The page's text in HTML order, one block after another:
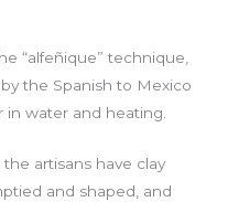
“alfeñique” technique,
the Spanish to Mexico
in water and heating.
artisans have clay
and shaped, and